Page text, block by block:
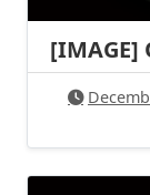
[IMAGE]